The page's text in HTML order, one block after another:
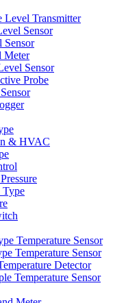
Level Transmitter
Sensor
Sensor
Meter
Sensor
Probe
& HVAC
Type
Temperature Sensor
Temperature Sensor
Detector
Temperature Sensor